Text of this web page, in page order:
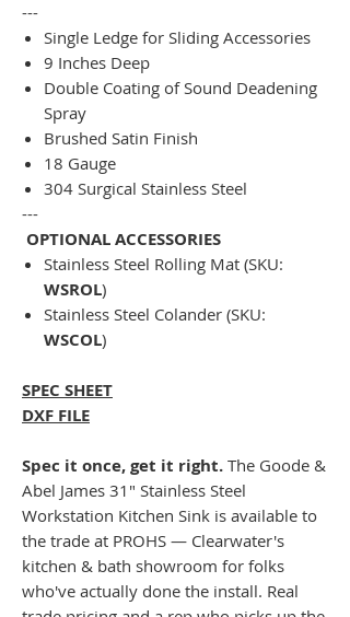
---
Single Ledge for Sliding Accessories
9 Inches Deep
Double Coating of Sound Deadening
Spray
Brushed Satin Finish
18 Gauge
304 Surgical Stainless Steel
---
OPTIONAL ACCESSORIES
Stainless Steel Rolling Mat (SKU:
WSROL)
Stainless Steel Colander (SKU:
WSCOL)
SPEC SHEET
DXF FILE
Spec it once, get it right. The Goode &
Abel James 31" Stainless Steel
Workstation Kitchen Sink is available to
the trade at PROHS — Clearwater's
kitchen & bath showroom for folks
who've actually done the install. Real